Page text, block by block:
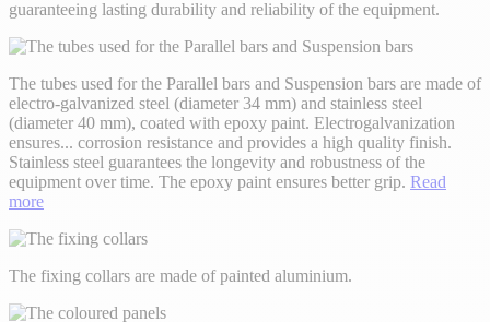
guaranteeing lasting durability and reliability of the equipment.
The tubes used for the Parallel bars and Suspension bars are made of
electro-galvanized steel (diameter 34 mm) and stainless steel
(diameter 40 mm), coated with epoxy paint. Electrogalvanization
ensures... corrosion resistance and provides a high quality finish.
Stainless steel guarantees the longevity and robustness of the
equipment over time. The epoxy paint ensures better grip. Read
more
The fixing collars are made of painted aluminium.